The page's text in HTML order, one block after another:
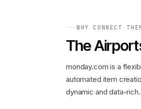
WHY CONNECT
The
monday.com is a
automated item
dynamic and data-rich.